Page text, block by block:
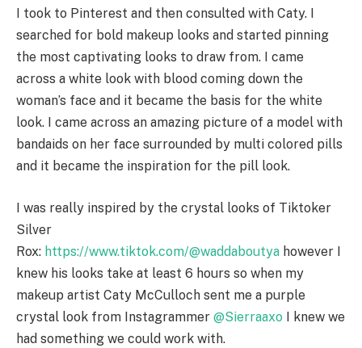
I took to Pinterest and then consulted with Caty. I
searched for bold makeup looks and started pinning
the most captivating looks to draw from. I came
across a white look with blood coming down the
woman’s face and it became the basis for the white
look. I came across an amazing picture of a model with
bandaids on her face surrounded by multi colored pills
and it became the inspiration for the pill look.
I was really inspired by the crystal looks of Tiktoker
Silver
Rox: https://www.tiktok.com/@waddaboutya however I
knew his looks take at least 6 hours so when my
makeup artist Caty McCulloch sent me a purple
crystal look from Instagrammer @Sierraaxo I knew we
had something we could work with.